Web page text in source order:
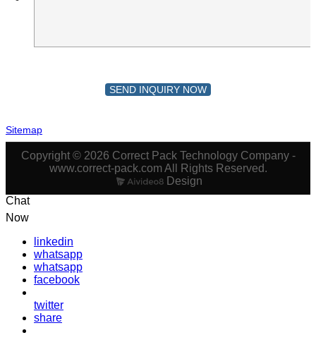
SEND INQUIRY NOW
Sitemap
Copyright © 2026 Correct Pack Technology Company -
www.correct-pack.com All Rights Reserved.
Design
Chat
Now
linkedin
whatsapp
whatsapp
facebook
twitter
share